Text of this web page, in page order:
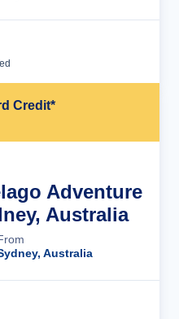
Credit*
Adventure
Australia
Australia